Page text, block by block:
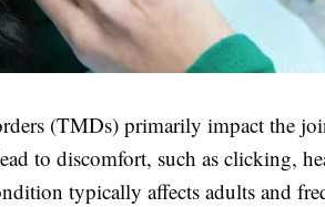
(TMDs) primarily impact the
to discomfort, such as clicking,
typically affects adults and